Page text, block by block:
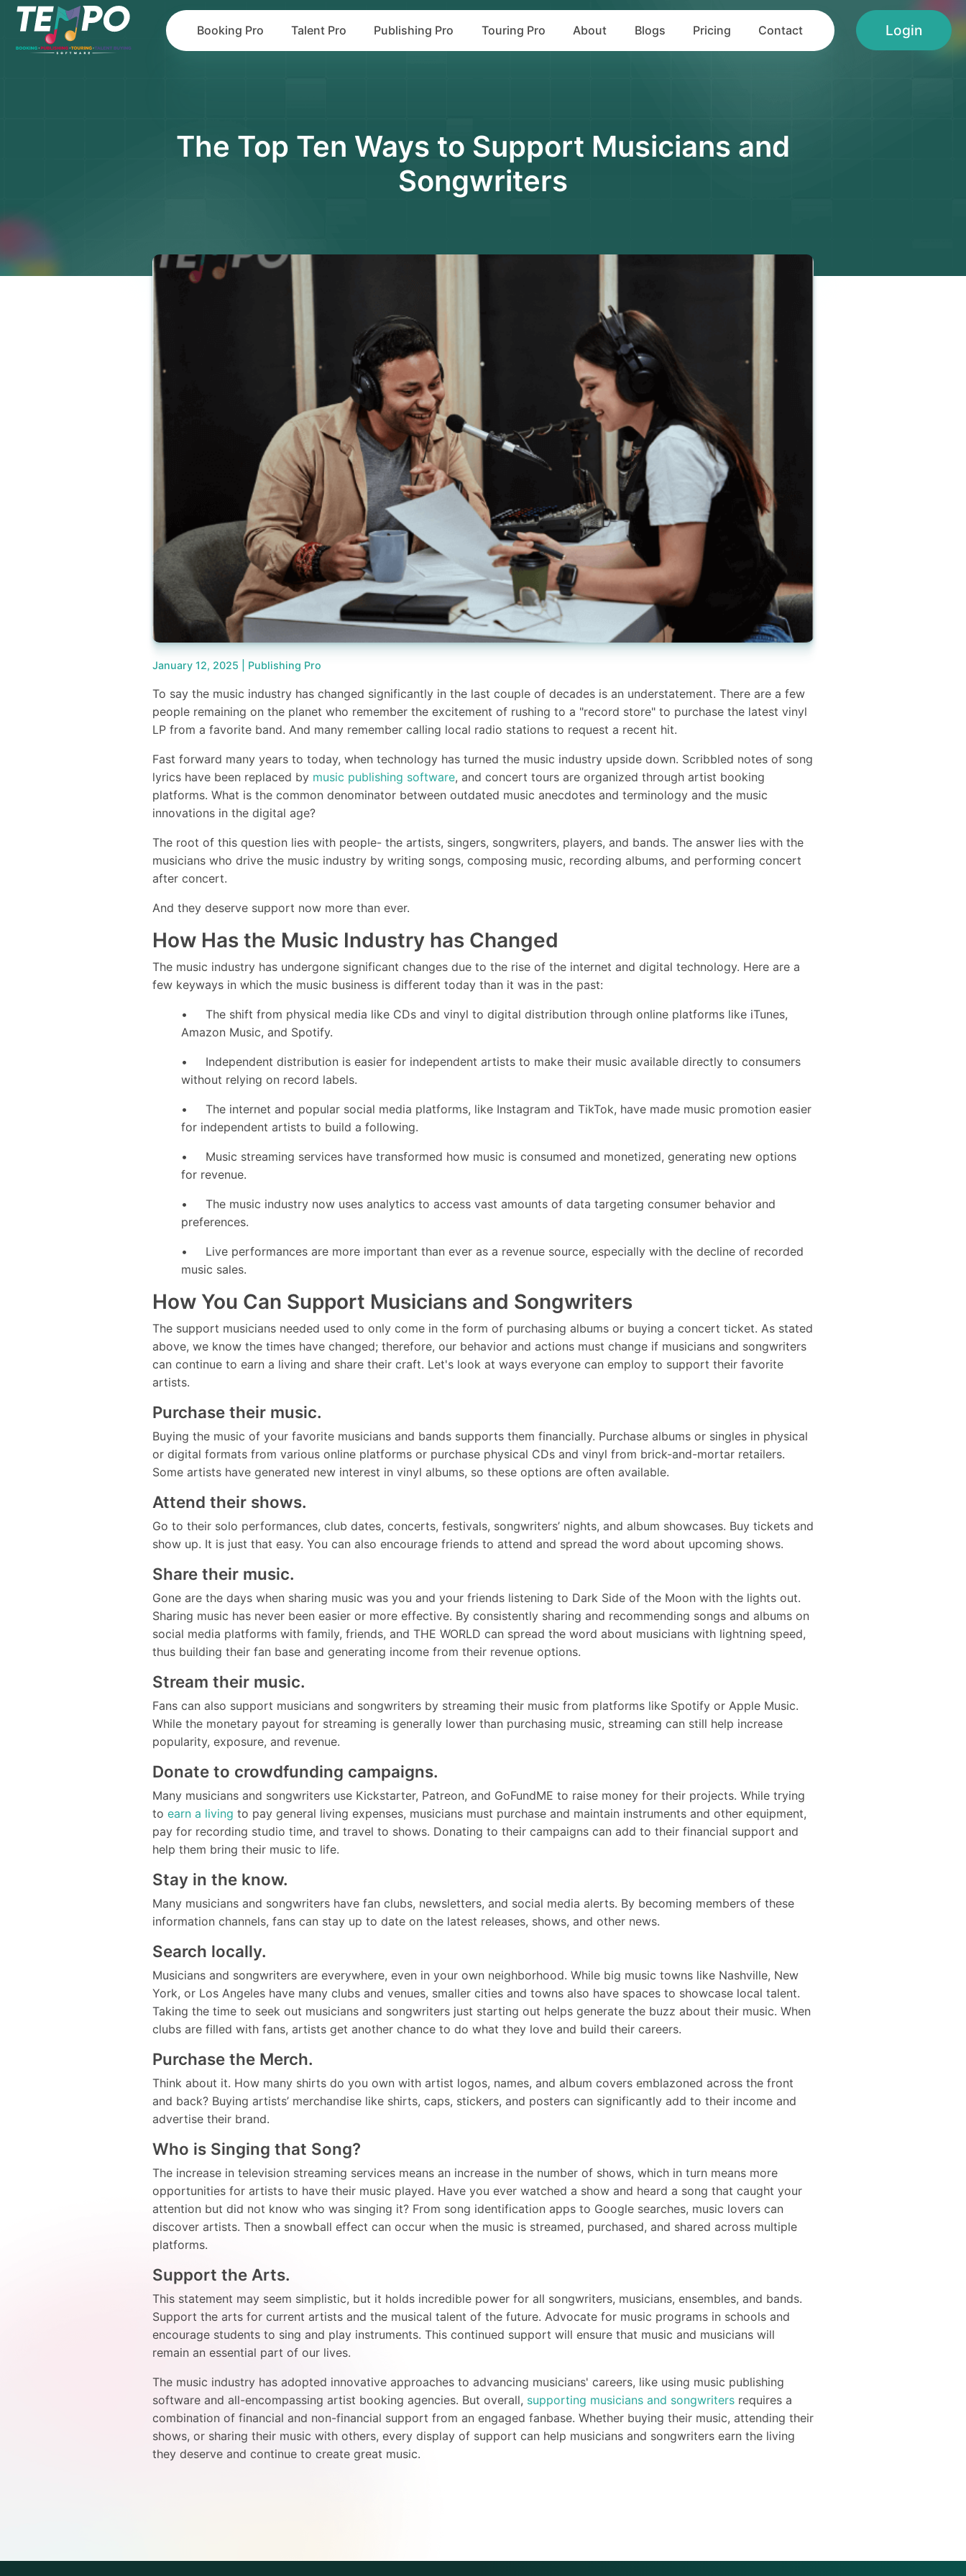
Booking Pro Talent Pro Publishing Pro Touring Pro About Blogs Pricing Contact Login
The Top Ten Ways to Support Musicians and
Songwriters
January 12, 2025 | Publishing Pro
To say the music industry has changed significantly in the last couple of decades is an understatement. There are a few
people remaining on the planet who remember the excitement of rushing to a "record store" to purchase the latest vinyl
LP from a favorite band. And many remember calling local radio stations to request a recent hit.
Fast forward many years to today, when technology has turned the music industry upside down. Scribbled notes of song
lyrics have been replaced by music publishing software, and concert tours are organized through artist booking
platforms. What is the common denominator between outdated music anecdotes and terminology and the music
innovations in the digital age?
The root of this question lies with people- the artists, singers, songwriters, players, and bands. The answer lies with the
musicians who drive the music industry by writing songs, composing music, recording albums, and performing concert
after concert.
And they deserve support now more than ever.
How Has the Music Industry has Changed
The music industry has undergone significant changes due to the rise of the internet and digital technology. Here are a
few keyways in which the music business is different today than it was in the past:
• The shift from physical media like CDs and vinyl to digital distribution through online platforms like iTunes,
Amazon Music, and Spotify.
• Independent distribution is easier for independent artists to make their music available directly to consumers
without relying on record labels.
• The internet and popular social media platforms, like Instagram and TikTok, have made music promotion easier
for independent artists to build a following.
• Music streaming services have transformed how music is consumed and monetized, generating new options
for revenue.
• The music industry now uses analytics to access vast amounts of data targeting consumer behavior and
preferences.
• Live performances are more important than ever as a revenue source, especially with the decline of recorded
music sales.
How You Can Support Musicians and Songwriters
The support musicians needed used to only come in the form of purchasing albums or buying a concert ticket. As stated
above, we know the times have changed; therefore, our behavior and actions must change if musicians and songwriters
can continue to earn a living and share their craft. Let's look at ways everyone can employ to support their favorite
artists.
Purchase their music.
Buying the music of your favorite musicians and bands supports them financially. Purchase albums or singles in physical
or digital formats from various online platforms or purchase physical CDs and vinyl from brick-and-mortar retailers.
Some artists have generated new interest in vinyl albums, so these options are often available.
Attend their shows.
Go to their solo performances, club dates, concerts, festivals, songwriters’ nights, and album showcases. Buy tickets and
show up. It is just that easy. You can also encourage friends to attend and spread the word about upcoming shows.
Share their music.
Gone are the days when sharing music was you and your friends listening to Dark Side of the Moon with the lights out.
Sharing music has never been easier or more effective. By consistently sharing and recommending songs and albums on
social media platforms with family, friends, and THE WORLD can spread the word about musicians with lightning speed,
thus building their fan base and generating income from their revenue options.
Stream their music.
Fans can also support musicians and songwriters by streaming their music from platforms like Spotify or Apple Music.
While the monetary payout for streaming is generally lower than purchasing music, streaming can still help increase
popularity, exposure, and revenue.
Donate to crowdfunding campaigns.
Many musicians and songwriters use Kickstarter, Patreon, and GoFundME to raise money for their projects. While trying
to earn a living to pay general living expenses, musicians must purchase and maintain instruments and other equipment,
pay for recording studio time, and travel to shows. Donating to their campaigns can add to their financial support and
help them bring their music to life.
Stay in the know.
Many musicians and songwriters have fan clubs, newsletters, and social media alerts. By becoming members of these
information channels, fans can stay up to date on the latest releases, shows, and other news.
Search locally.
Musicians and songwriters are everywhere, even in your own neighborhood. While big music towns like Nashville, New
York, or Los Angeles have many clubs and venues, smaller cities and towns also have spaces to showcase local talent.
Taking the time to seek out musicians and songwriters just starting out helps generate the buzz about their music. When
clubs are filled with fans, artists get another chance to do what they love and build their careers.
Purchase the Merch.
Think about it. How many shirts do you own with artist logos, names, and album covers emblazoned across the front
and back? Buying artists’ merchandise like shirts, caps, stickers, and posters can significantly add to their income and
advertise their brand.
Who is Singing that Song?
The increase in television streaming services means an increase in the number of shows, which in turn means more
opportunities for artists to have their music played. Have you ever watched a show and heard a song that caught your
attention but did not know who was singing it? From song identification apps to Google searches, music lovers can
discover artists. Then a snowball effect can occur when the music is streamed, purchased, and shared across multiple
platforms.
Support the Arts.
This statement may seem simplistic, but it holds incredible power for all songwriters, musicians, ensembles, and bands.
Support the arts for current artists and the musical talent of the future. Advocate for music programs in schools and
encourage students to sing and play instruments. This continued support will ensure that music and musicians will
remain an essential part of our lives.
The music industry has adopted innovative approaches to advancing musicians' careers, like using music publishing
software and all-encompassing artist booking agencies. But overall, supporting musicians and songwriters requires a
combination of financial and non-financial support from an engaged fanbase. Whether buying their music, attending their
shows, or sharing their music with others, every display of support can help musicians and songwriters earn the living
they deserve and continue to create great music.